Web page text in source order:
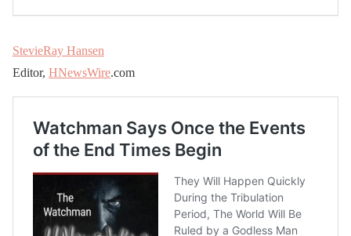
StevieRay Hansen
Editor, HNewsWire.com